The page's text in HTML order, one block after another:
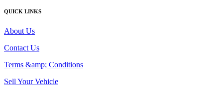
QUICK LINKS
About Us
Contact Us
Terms &amp; Conditions
Sell Your Vehicle